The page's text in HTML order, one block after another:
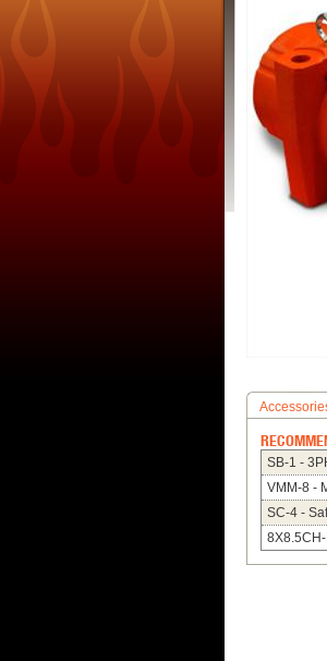
SB-1 -
VMM-8 -
SC-4 -